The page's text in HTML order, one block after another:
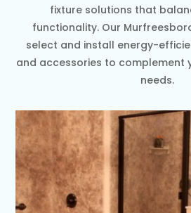
fixture solutions that
functionality. Our
select and install energy-
and accessories to complement
needs.